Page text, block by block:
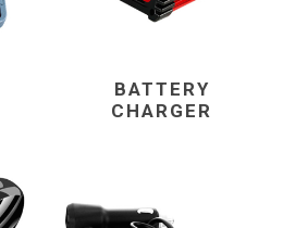
BATTERY
CHARGER